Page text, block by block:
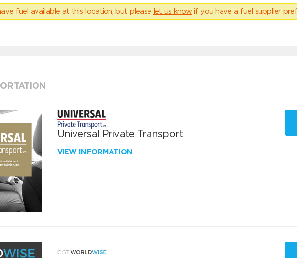
fuel available at this location, but please let us know if you have a fuel supplier
Universal Private Transport
VIEW INFORMATION